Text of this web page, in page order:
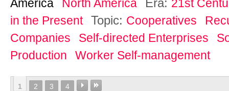
America
North America
21st
in the Present
Topic: Cooperatives
Companies
Self-directed Enterprises
Production
Worker Self-management
1 2 3 4